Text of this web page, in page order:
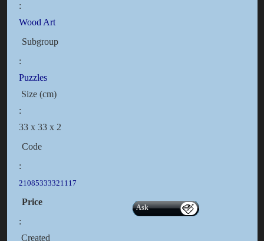
:
Wood Art
Subgroup
:
Puzzles
Size (cm)
:
33 x 33 x 2
Code
:
21085333321117
Price
:
Ask
Created